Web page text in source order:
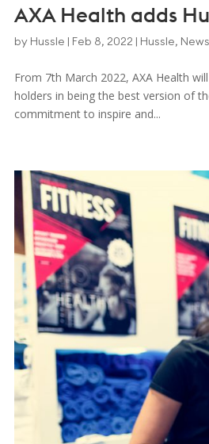
AXA Health adds
by Hussle Feb 8, 2022 Hussle, News
From 7th March 2022, AXA Health
holders in being the best version of
commitment to inspire and...